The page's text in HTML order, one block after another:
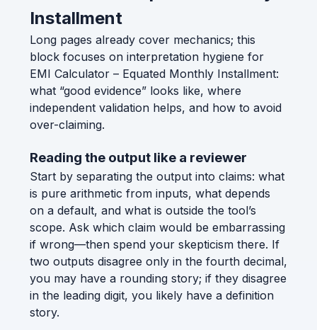
Installment
Long pages already cover mechanics; this
block focuses on interpretation hygiene for
EMI Calculator – Equated Monthly Installment:
what “good evidence” looks like, where
independent validation helps, and how to avoid
over-claiming.
Reading the output like a reviewer
Start by separating the output into claims: what
is pure arithmetic from inputs, what depends
on a default, and what is outside the tool’s
scope. Ask which claim would be embarrassing
if wrong—then spend your skepticism there. If
two outputs disagree only in the fourth decimal,
you may have a rounding story; if they disagree
in the leading digit, you likely have a definition
story.